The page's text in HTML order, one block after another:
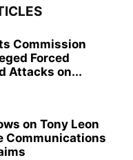
Commission
Forced
Attacks on...
on Tony Leon
Communications